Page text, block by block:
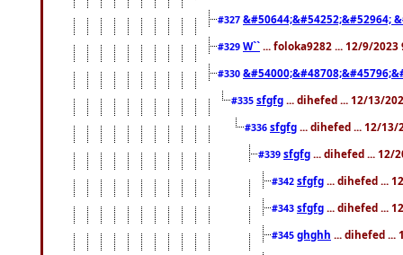
#327 &#50644;&#54252;&#52964;
#329 W`` ... foloka9282 ... 12/9/2023
#330
#335 sfgfg ... dihefed ... 12/13/
#336 sfgfg ... dihefed ... 12/13/
#339 sfgfg ... dihefed ... 12/
#342 sfgfg ... dihefed ...
#343 sfgfg ... dihefed ...
#345 ghghh ... dihefed ...